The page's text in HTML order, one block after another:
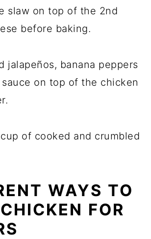
slaw on top of the 2nd
before baking.
jalapeños, banana peppers
on top of the chicken
of cooked and crumbled
WAYS TO
FOR